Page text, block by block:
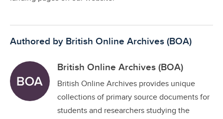
Authored by British Online Archives (BOA)
British Online Archives (BOA)
British Online Archives provides unique
collections of primary source documents for
students and researchers studying the